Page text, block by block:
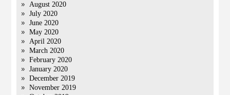
August 2020
July 2020
June 2020
May 2020
April 2020
March 2020
February 2020
January 2020
December 2019
November 2019